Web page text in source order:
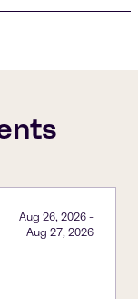
Aug 26, 2026 -
Aug 27, 2026